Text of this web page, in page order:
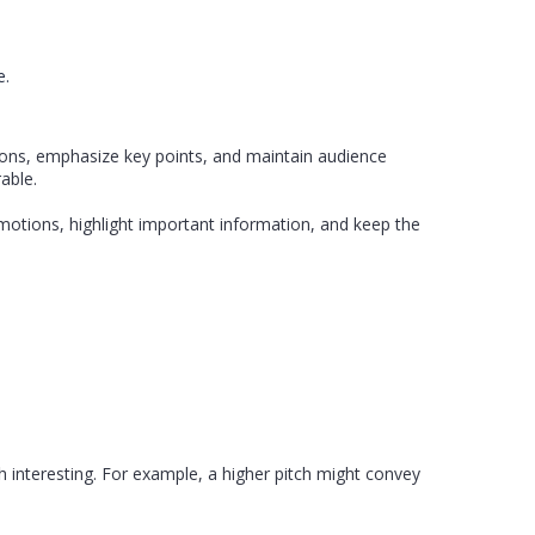
emphasize key points, and maintain audience
highlight important information, and keep the
For example, a higher pitch might convey